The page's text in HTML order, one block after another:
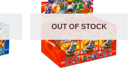
OUT OF STOCK